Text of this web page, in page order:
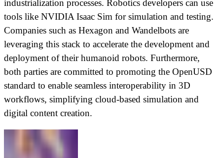
industrialization processes. Robotics developers can use
tools like NVIDIA Isaac Sim for simulation and testing.
Companies such as Hexagon and Wandelbots are
leveraging this stack to accelerate the development and
deployment of their humanoid robots. Furthermore,
both parties are committed to promoting the OpenUSD
standard to enable seamless interoperability in 3D
workflows, simplifying cloud-based simulation and
digital content creation.